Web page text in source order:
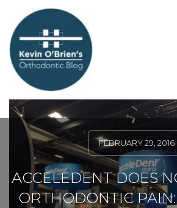
FEBRUARY 29, 2016
ACCELEDENT DOES
ORTHODONTIC